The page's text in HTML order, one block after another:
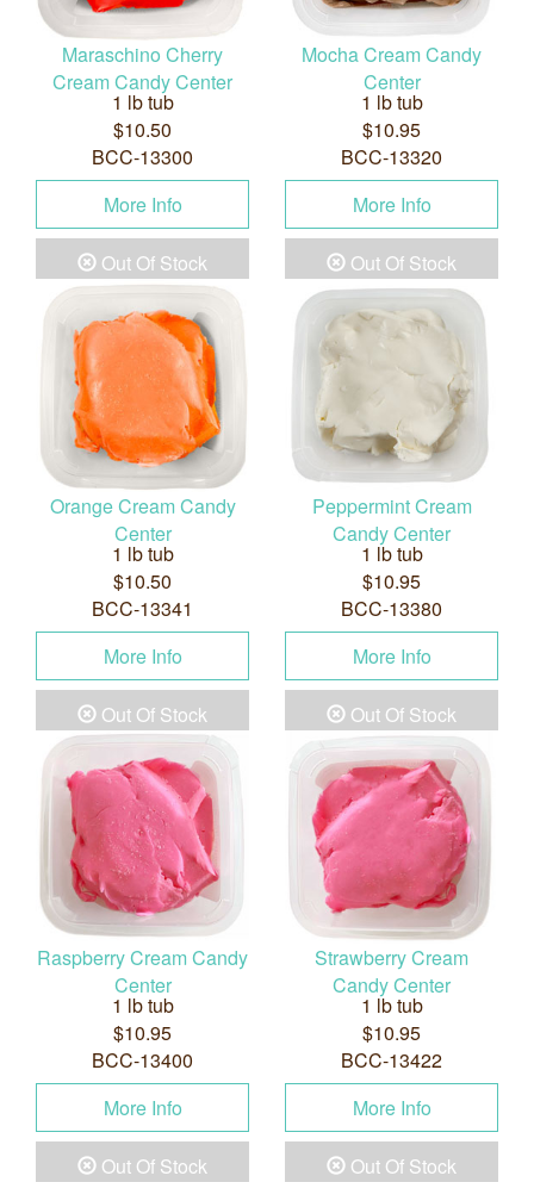
Maraschino Cherry
Cream Candy Center
1 lb tub
$10.50
BCC-13300
More Info
Out Of Stock
Mocha Cream Candy
Center
1 lb tub
$10.95
BCC-13320
More Info
Out Of Stock
Orange Cream Candy
Center
1 lb tub
$10.50
BCC-13341
More Info
Out Of Stock
Peppermint Cream
Candy Center
1 lb tub
$10.95
BCC-13380
More Info
Out Of Stock
Raspberry Cream Candy
Center
1 lb tub
$10.95
BCC-13400
More Info
Out Of Stock
Strawberry Cream
Candy Center
1 lb tub
$10.95
BCC-13422
More Info
Out Of Stock